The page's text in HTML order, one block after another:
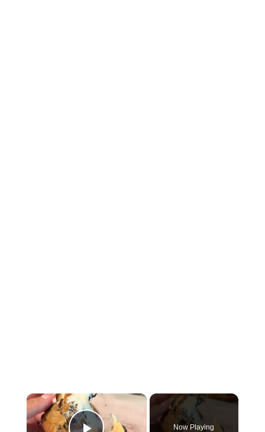
×
Now Playing